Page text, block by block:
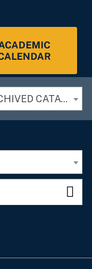
ACE Employee Handbook 2020 [ARCHIVED CATALOG]